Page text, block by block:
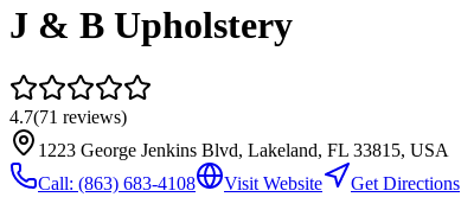
J & B Upholstery
4.7(71 reviews)
1223 George Jenkins Blvd, Lakeland, FL 33815, USA
Call: (863) 683-4108 Visit Website Get Directions